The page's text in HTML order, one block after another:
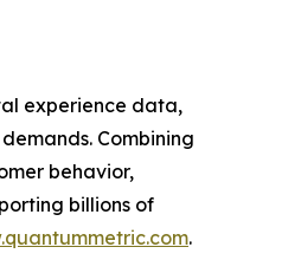
experience data,
Combining
behavior,
billions of
.